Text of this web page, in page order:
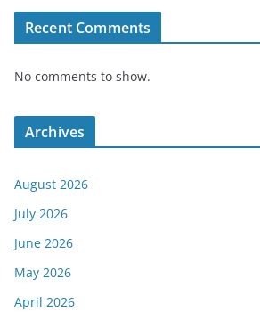
Recent Comments
No comments to show.
Archives
August 2026
July 2026
June 2026
May 2026
April 2026